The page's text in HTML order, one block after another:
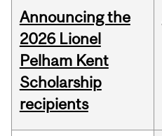
Announcing the
2026 Lionel
Pelham Kent
Scholarship
recipients